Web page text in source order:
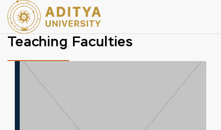
Teaching Faculties